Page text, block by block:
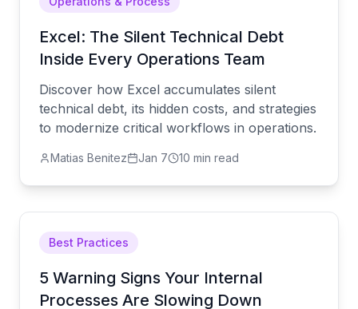
Excel: The Silent Technical Debt
Inside Every Operations Team
Discover how Excel accumulates silent
technical debt, its hidden costs, and strategies
to modernize critical workflows in operations.
Matias Benitez Jan 7 10 min read
Best Practices
5 Warning Signs Your Internal
Processes Are Slowing Down